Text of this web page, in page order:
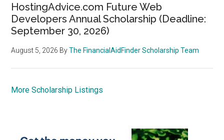
HostingAdvice.com Future Web
Developers Annual Scholarship (Deadline:
September 30, 2026)
August 5, 2026 ByThe FinancialAidFinder Scholarship Team
More Scholarship Listings